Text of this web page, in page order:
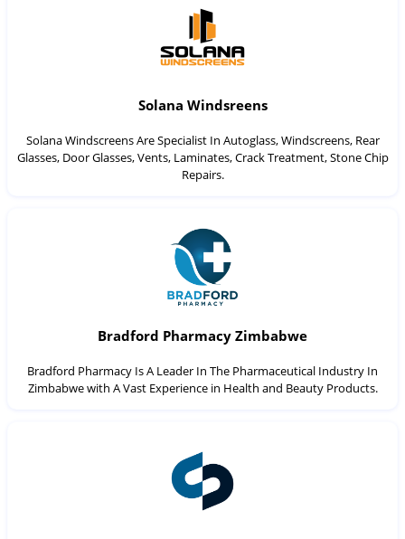
Solana Windsreens
Solana Windscreens Are Specialist In Autoglass, Windscreens, Rear
Glasses, Door Glasses, Vents, Laminates, Crack Treatment, Stone Chip
Repairs.
Bradford Pharmacy Zimbabwe
Bradford Pharmacy Is A Leader In The Pharmaceutical Industry In
Zimbabwe with A Vast Experience in Health and Beauty Products.